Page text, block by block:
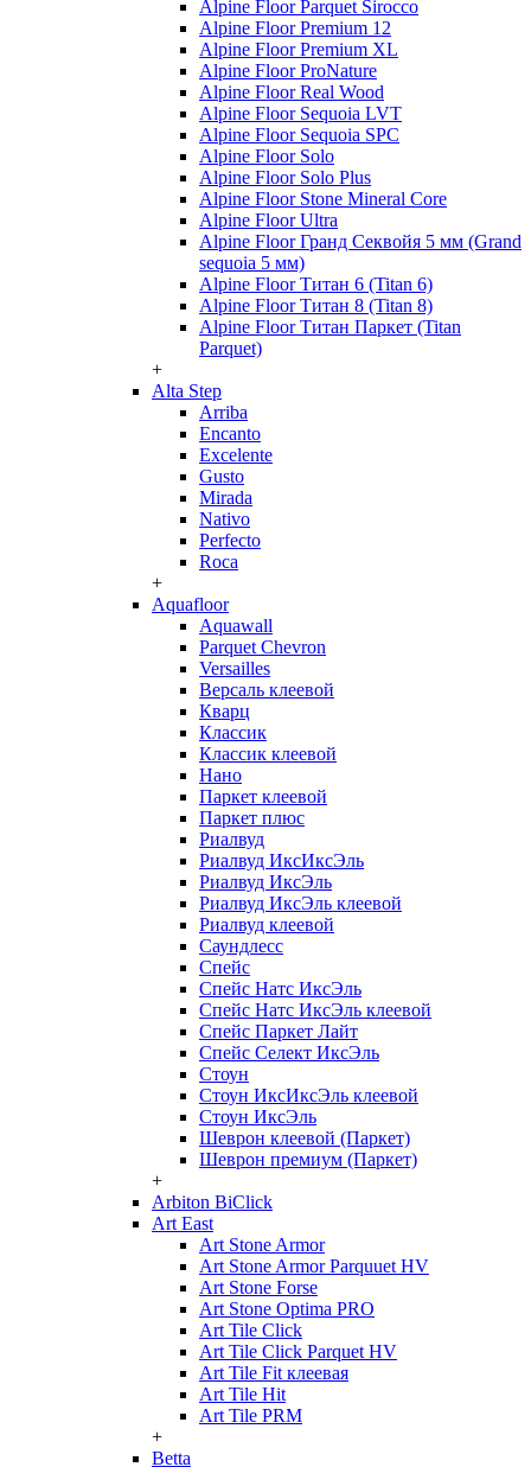
Alpine Floor Parquet Sirocco
Alpine Floor Premium 12
Alpine Floor Premium XL
Alpine Floor ProNature
Alpine Floor Real Wood
Alpine Floor Sequoia LVT
Alpine Floor Sequoia SPC
Alpine Floor Solo
Alpine Floor Solo Plus
Alpine Floor Stone Mineral Core
Alpine Floor Ultra
Alpine Floor Гранд Секвойя 5 мм (Grand
sequoia 5 мм)
Alpine Floor Титан 6 (Titan 6)
Alpine Floor Титан 8 (Titan 8)
Alpine Floor Титан Паркет (Titan
Parquet)
+
Alta Step
Arriba
Encanto
Excelente
Gusto
Mirada
Nativo
Perfecto
Roca
+
Aquafloor
Aquawall
Parquet Chevron
Versailles
Версаль клеевой
Кварц
Классик
Классик клеевой
Нано
Паркет клеевой
Паркет плюс
Риалвуд
Риалвуд ИксИксЭль
Риалвуд ИксЭль
Риалвуд ИксЭль клеевой
Риалвуд клеевой
Саундлесс
Спейс
Спейс Натс ИксЭль
Спейс Натс ИксЭль клеевой
Спейс Паркет Лайт
Спейс Селект ИксЭль
Стоун
Стоун ИксИксЭль клеевой
Стоун ИксЭль
Шеврон клеевой (Паркет)
Шеврон премиум (Паркет)
+
Arbiton BiClick
Art East
Art Stone Armor
Art Stone Armor Parquuet HV
Art Stone Forse
Art Stone Optima PRO
Art Tile Click
Art Tile Click Parquet HV
Art Tile Fit клеевая
Art Tile Hit
Art Tile PRM
+
Betta